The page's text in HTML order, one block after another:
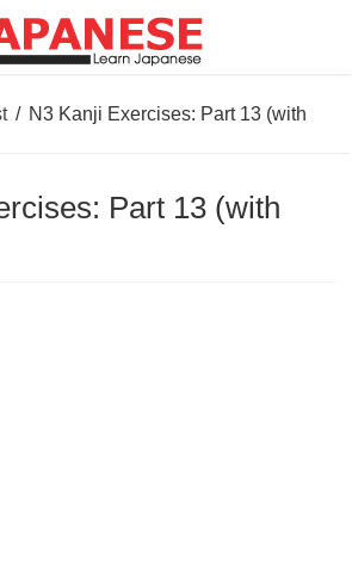
/ N3 Kanji Exercises: Part 13 (with
Part 13 (with